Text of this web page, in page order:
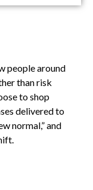
people around
than risk
to shop
delivered to
normal,” and